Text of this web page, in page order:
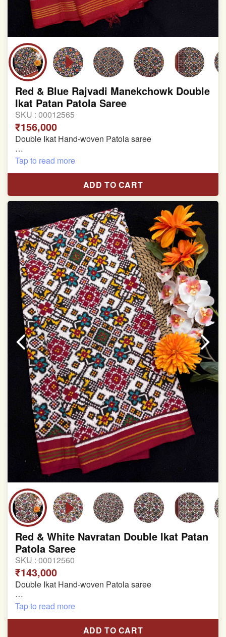
Red & Blue Rajvadi Manekchowk Double
Ikat Patan Patola Saree
SKU : 00012565
₹156,000
Double Ikat Hand-woven Patola saree
Pure Mulberry Silk
Length:5.5 meter
Width:46 inch
Dry Clean Only
Authentic Double ikat saree does not come with
Blouse piece
It has a two-sided pallu
Note.
Colors may be slightly vary due to different
temperatures of Display in which you have seen
This product has been woven by hand and may have
slight irregularities that are a natural outcome of human
involvement in this process
Tap to read more
ADD TO CART
Red & White Navratan Double Ikat Patan
Patola Saree
SKU : 00012560
₹143,000
Double Ikat Hand-woven Patola saree
Pure Mulberry Silk
Length:5.5 meter
Tap to read more
ADD TO CART